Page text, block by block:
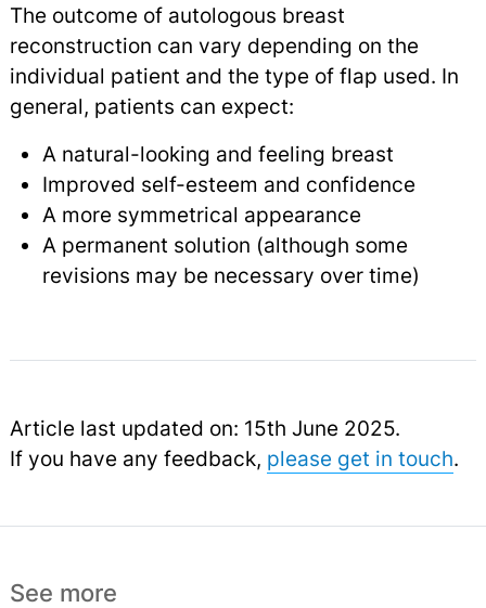
The outcome of autologous breast
reconstruction can vary depending on the
individual patient and the type of flap used. In
general, patients can expect:
A natural-looking and feeling breast
Improved self-esteem and confidence
A more symmetrical appearance
A permanent solution (although some
revisions may be necessary over time)
Article last updated on: 15th June 2025.
If you have any feedback, please get in touch.
See more